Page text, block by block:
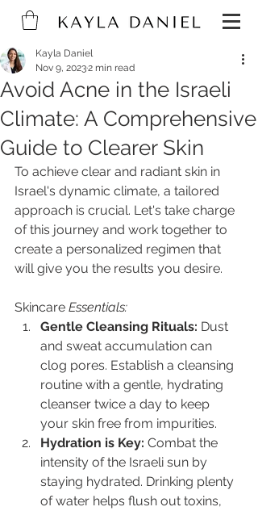
Avoid Acne in the Israeli
Climate: A Comprehensive
Guide to Clearer Skin
Kayla Daniel
Nov 9, 20232 min read
To achieve clear and radiant skin in
Israel's dynamic climate, a tailored
approach is crucial. Let's take charge
of this journey and work together to
create a personalized regimen that
will give you the results you desire.
Skincare Essentials:
Gentle Cleansing Rituals: Dust
and sweat accumulation can
clog pores. Establish a cleansing
routine with a gentle, hydrating
cleanser twice a day to keep
your skin free from impurities.
Hydration is Key: Combat the
intensity of the Israeli sun by
staying hydrated. Drinking plenty
of water helps flush out toxins,